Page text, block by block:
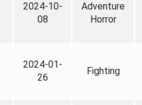
2024-10-
08
Adventure
Horror
2024-01-
26
Fighting